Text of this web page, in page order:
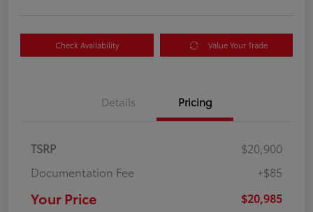
Check Availability Value Your Trade
Details Pricing
TSRP
$20,900
Documentation Fee
+$85
Your Price $20,985